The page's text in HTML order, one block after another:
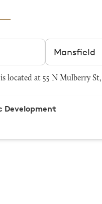
Filter by city
located at 55 N Mulberry
Development